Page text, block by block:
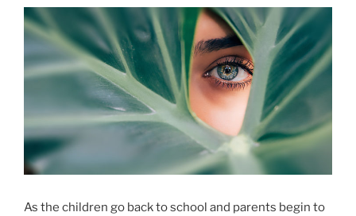
As the children go back to school and parents begin to